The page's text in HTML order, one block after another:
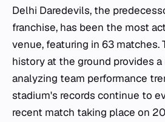
Delhi Daredevils, the
franchise, has been the most
venue, featuring in 63 matches.
history at the ground provides
analyzing team performance
stadium's records continue to
recent match taking place on